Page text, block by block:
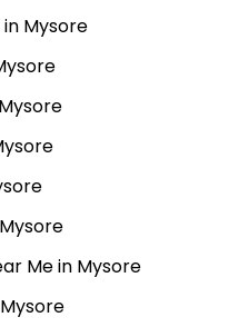
Mysore
Me in Mysore